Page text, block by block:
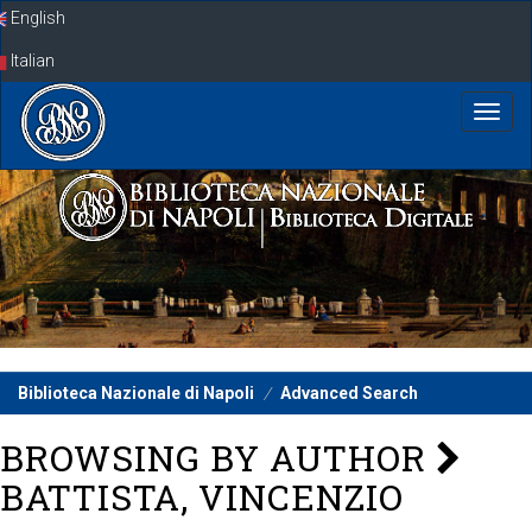
SkipEnglish
Italian
Biblioteca Nazionale di Napoli Advanced Search
BROWSING BY AUTHOR
BATTISTA, VINCENZIO